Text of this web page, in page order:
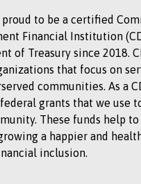
proud to be a certified
Financial Institution
of Treasury since 2018.
that focus on
communities. As a
grants that we use
These funds help to
a happier and
inclusion.